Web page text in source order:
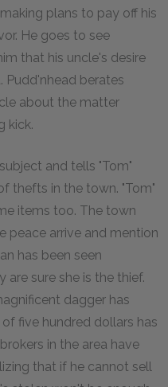
plans to pay off his
He goes to see
that his uncle's desire
Pudd'nhead berates
about the matter
kick.
and tells "Tom"
thefts in the town. "Tom"
items too. The town
peace arrive and mention
has been seen
are sure she is the thief.
dagger has
five hundred dollars has
in the area have
that if he cannot sell